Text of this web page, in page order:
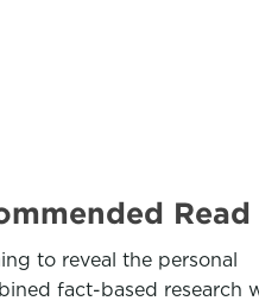
Read
to reveal the personal
fact-based research